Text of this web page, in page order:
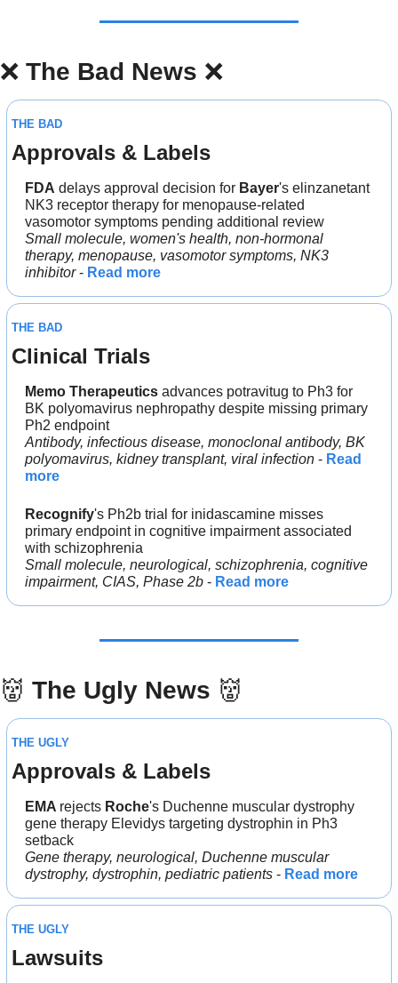
❌ The Bad News ❌
THE BAD
Approvals & Labels
FDA delays approval decision for Bayer's elinzanetant
NK3 receptor therapy for menopause-related
vasomotor symptoms pending additional review
Small molecule, women's health, non-hormonal
therapy, menopause, vasomotor symptoms, NK3
inhibitor - Read more
THE BAD
Clinical Trials
Memo Therapeutics advances potravitug to Ph3 for
BK polyomavirus nephropathy despite missing primary
Ph2 endpoint
Antibody, infectious disease, monoclonal antibody, BK
polyomavirus, kidney transplant, viral infection - Read
more
Recognify's Ph2b trial for inidascamine misses
primary endpoint in cognitive impairment associated
with schizophrenia
Small molecule, neurological, schizophrenia, cognitive
impairment, CIAS, Phase 2b - Read more
👹 The Ugly News 👹
THE UGLY
Approvals & Labels
EMA rejects Roche's Duchenne muscular dystrophy
gene therapy Elevidys targeting dystrophin in Ph3
setback
Gene therapy, neurological, Duchenne muscular
dystrophy, dystrophin, pediatric patients - Read more
THE UGLY
Lawsuits